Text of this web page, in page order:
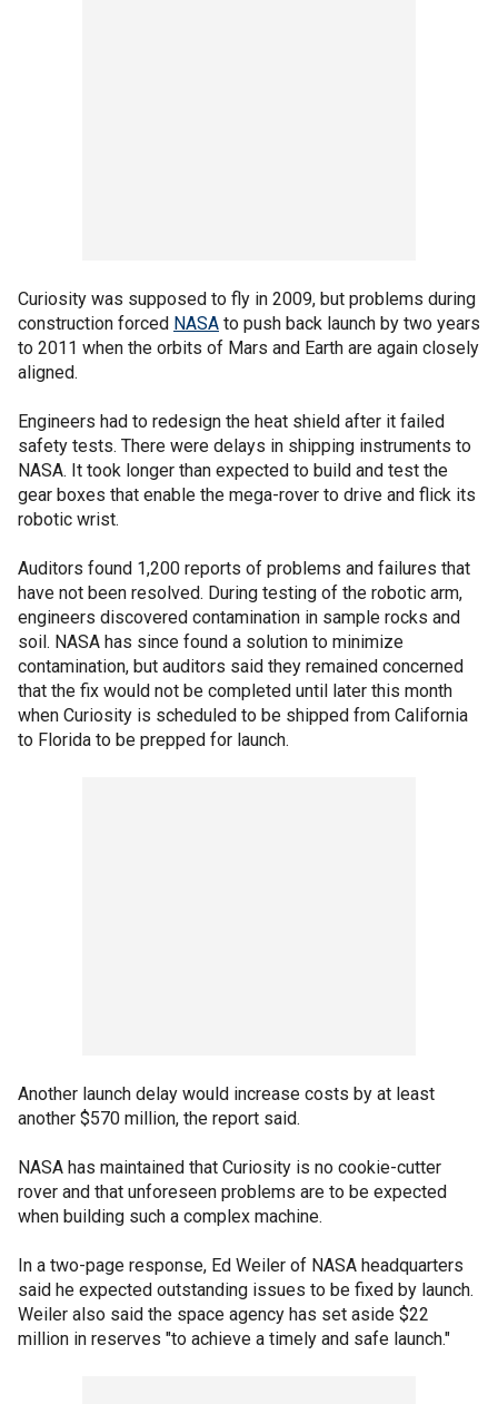
Curiosity was supposed to fly in 2009, but problems during
construction forced NASA to push back launch by two years
to 2011 when the orbits of Mars and Earth are again closely
aligned.
Engineers had to redesign the heat shield after it failed
safety tests. There were delays in shipping instruments to
NASA. It took longer than expected to build and test the
gear boxes that enable the mega-rover to drive and flick its
robotic wrist.
Auditors found 1,200 reports of problems and failures that
have not been resolved. During testing of the robotic arm,
engineers discovered contamination in sample rocks and
soil. NASA has since found a solution to minimize
contamination, but auditors said they remained concerned
that the fix would not be completed until later this month
when Curiosity is scheduled to be shipped from California
to Florida to be prepped for launch.
Another launch delay would increase costs by at least
another $570 million, the report said.
NASA has maintained that Curiosity is no cookie-cutter
rover and that unforeseen problems are to be expected
when building such a complex machine.
In a two-page response, Ed Weiler of NASA headquarters
said he expected outstanding issues to be fixed by launch.
Weiler also said the space agency has set aside $22
million in reserves "to achieve a timely and safe launch."